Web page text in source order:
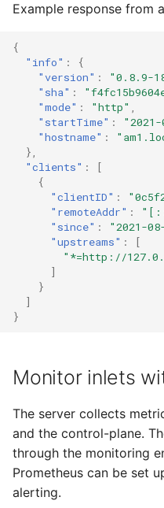
Example response from
{
"info" :
{
"version" : "0.8.9-
"sha" :
"mode" : "http"
"startTime" :
"hostname" :
},
"clients" :
[
{
"clientID" :
"remoteAddr" :
"since" : "2021-
"upstreams" :
[
"*=http://
]
}
]
}
Monitor inlets
The server collects
and the control-plane.
through the monitoring
Prometheus can be set
alerting.